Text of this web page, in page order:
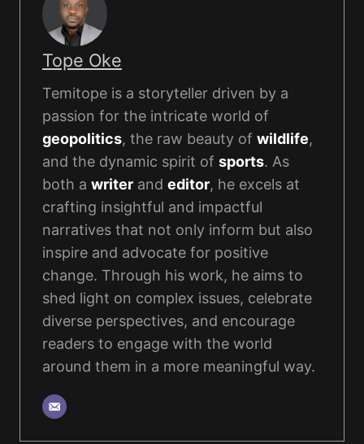
Tope Oke
Temitope is a storyteller driven by a
passion for the intricate world of
geopolitics, the raw beauty of wildlife,
and the dynamic spirit of sports. As
both a writer and editor, he excels at
crafting insightful and impactful
narratives that not only inform but also
inspire and advocate for positive
change. Through his work, he aims to
shed light on complex issues, celebrate
diverse perspectives, and encourage
readers to engage with the world
around them in a more meaningful way.